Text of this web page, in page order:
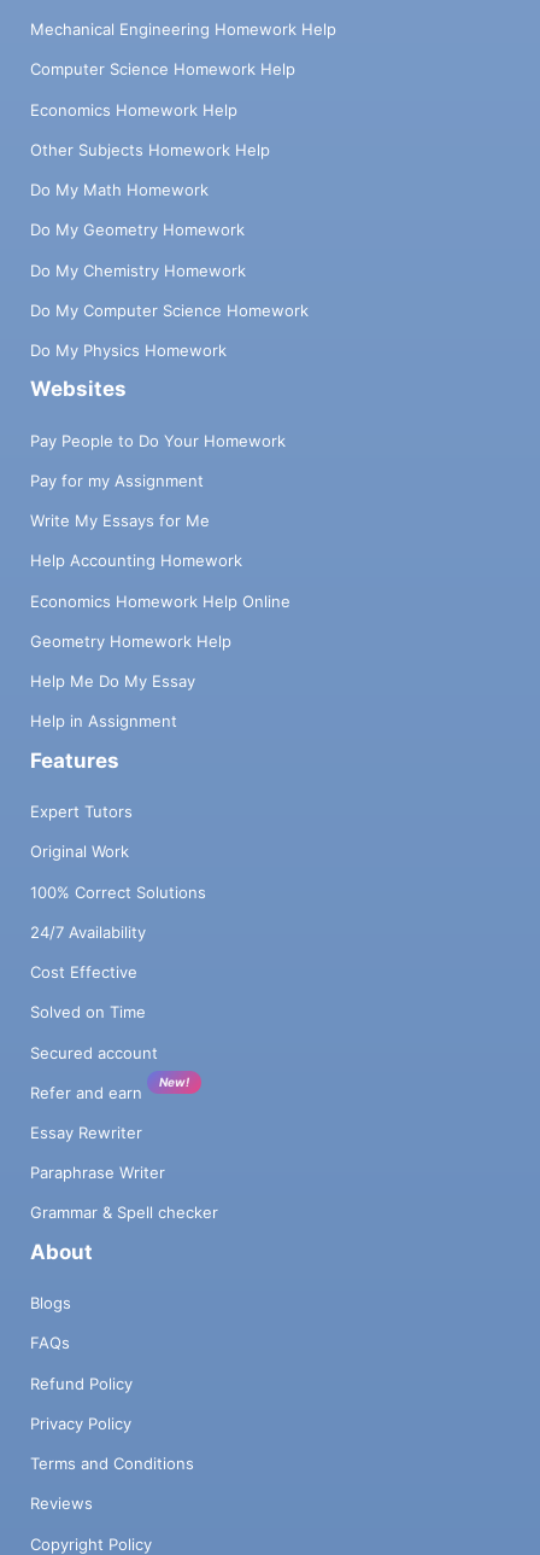
Mechanical Engineering Homework Help
Computer Science Homework Help
Economics Homework Help
Other Subjects Homework Help
Do My Math Homework
Do My Geometry Homework
Do My Chemistry Homework
Do My Computer Science Homework
Do My Physics Homework
Websites
Pay People to Do Your Homework
Pay for my Assignment
Write My Essays for Me
Help Accounting Homework
Economics Homework Help Online
Geometry Homework Help
Help Me Do My Essay
Help in Assignment
Features
Expert Tutors
Original Work
100% Correct Solutions
24/7 Availability
Cost Effective
Solved on Time
Secured account
Refer and earn
New!
Essay Rewriter
Paraphrase Writer
Grammar & Spell checker
About
Blogs
FAQs
Refund Policy
Privacy Policy
Terms and Conditions
Reviews
Copyright Policy